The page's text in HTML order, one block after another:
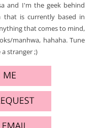
and I'm the geek behind
is currently based in
that comes to mind,
manhwa, hahaha. Tune
stranger ;)